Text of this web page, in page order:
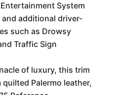
System
additional driver-
such as Drowsy
Traffic Sign
of luxury, this trim
Palermo leather,